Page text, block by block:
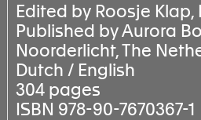
Edited by Roosje Klap,
Published by Aurora
Noorderlicht, The
Dutch / English
304 pages
ISBN 978-90-7670367-1